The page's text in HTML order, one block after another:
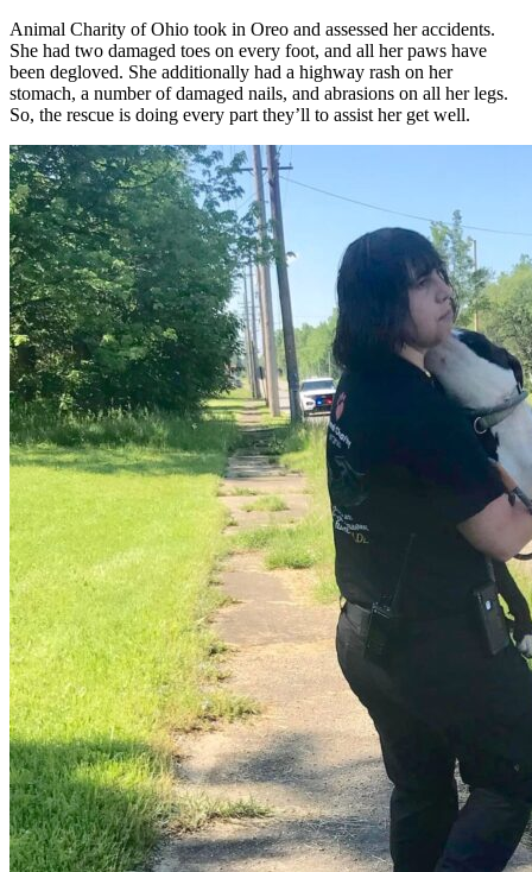
Animal Charity of Ohio took in Oreo and assessed her accidents.
She had two damaged toes on every foot, and all her paws have
been degloved. She additionally had a highway rash on her
stomach, a number of damaged nails, and abrasions on all her legs.
So, the rescue is doing every part they’ll to assist her get well.